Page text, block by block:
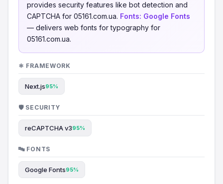
provides security features like bot detection and
CAPTCHA for 05161.com.ua. Fonts: Google Fonts
— delivers web fonts for typography for
05161.com.ua.
⚛️ FRAMEWORK
Next.js95%
🛡️ SECURITY
reCAPTCHA v395%
🔤 FONTS
Google Fonts95%